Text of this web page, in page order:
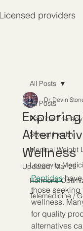
providers
All Posts
Peptide Therapy
Sexual Health
Medical Weight
Longevity
Hormone
Telemedicine /
All Posts
Wellness
Dr. Devin
Updated:Mar 25
Peptides have
those seeking
wellness.
for quality
alternatives